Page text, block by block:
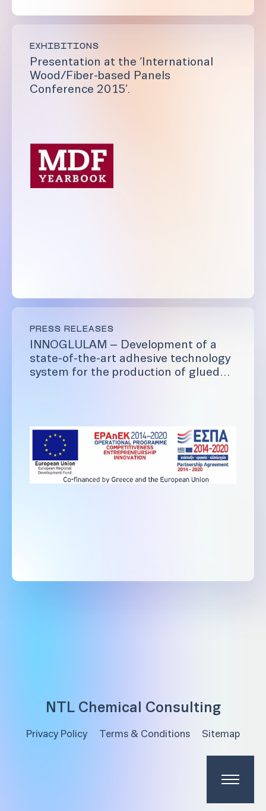
EXHIBITIONS
Presentation at the ‘International
Wood/Fiber-based Panels
Conference 2015’.
PRESS RELEASES
INNOGLULAM – Development of a
state-of-the-art adhesive technology
system for the production of glued
NTL Chemical Consulting
Privacy Policy Terms & Conditions Sitemap